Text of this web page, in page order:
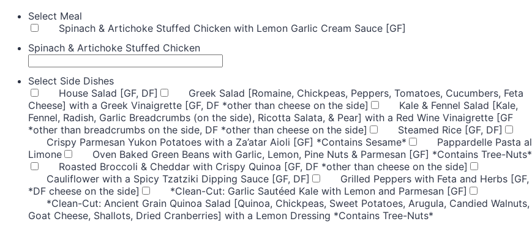
Select Meal
Spinach & Artichoke Stuffed Chicken with Lemon Garlic Cream Sauce [GF]
Spinach & Artichoke Stuffed Chicken
Select Side Dishes
House Salad [GF, DF]
Greek Salad [Romaine, Chickpeas, Peppers, Tomatoes, Cucumbers, Feta
Cheese] with a Greek Vinaigrette [GF, DF *other than cheese on the side]
Kale & Fennel Salad [Kale,
Fennel, Radish, Garlic Breadcrumbs (on the side), Ricotta Salata, & Pear] with a Red Wine Vinaigrette [GF
*other than breadcrumbs on the side, DF *other than cheese on the side]
Steamed Rice [GF, DF]
Crispy Parmesan Yukon Potatoes with a Za’atar Aioli [GF] *Contains Sesame*
Pappardelle Pasta al
Limone
Oven Baked Green Beans with Garlic, Lemon, Pine Nuts & Parmesan [GF] *Contains Tree-Nuts*
Roasted Broccoli & Cheddar with Crispy Quinoa [GF, DF *other than cheese on the side]
Cauliflower with a Spicy Tzatziki Dipping Sauce [GF, DF]
Grilled Peppers with Feta and Herbs [GF,
*DF cheese on the side]
*Clean-Cut: Garlic Sautéed Kale with Lemon and Parmesan [GF]
*Clean-Cut: Ancient Grain Quinoa Salad [Quinoa, Chickpeas, Sweet Potatoes, Arugula, Candied Walnuts,
Goat Cheese, Shallots, Dried Cranberries] with a Lemon Dressing *Contains Tree-Nuts*